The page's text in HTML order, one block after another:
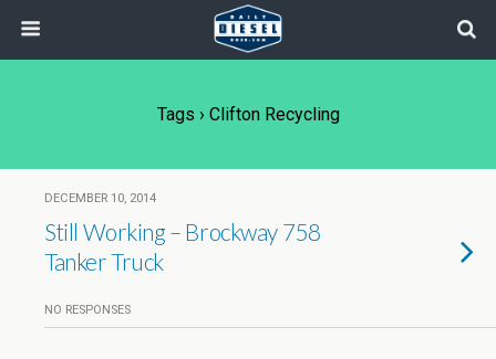
Tags › Clifton Recycling
DECEMBER 10, 2014
Still Working – Brockway 758
Tanker Truck
NO RESPONSES